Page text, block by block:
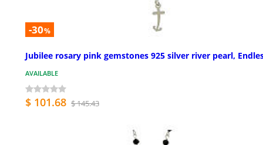
-30%
Jubilee rosary pink gemstones 925 silver river pearl,
AVAILABLE
$ 101.68 $ 145.43